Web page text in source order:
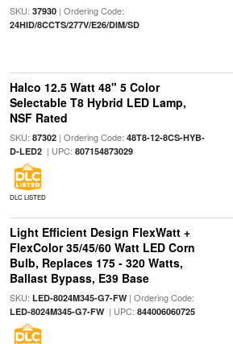
SKU: 37930| Ordering Code:
24HID/8CCTS/277V/E26/DIM/SD
Halco 12.5 Watt 48" 5 Color
Selectable T8 Hybrid LED Lamp,
NSF Rated
SKU: 87302| Ordering Code: 48T8-12-8CS-HYB-
D-LED2| UPC: 807154873029
DLC LISTED
Light Efficient Design FlexWatt +
FlexColor 35/45/60 Watt LED Corn
Bulb, Replaces 175 - 320 Watts,
Ballast Bypass, E39 Base
SKU: LED-8024M345-G7-FW| Ordering Code:
LED-8024M345-G7-FW| UPC: 844006060725